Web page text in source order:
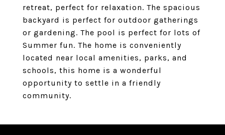
retreat, perfect for relaxation. The spacious
backyard is perfect for outdoor gatherings
or gardening. The pool is perfect for lots of
Summer fun. The home is conveniently
located near local amenities, parks, and
schools, this home is a wonderful
opportunity to settle in a friendly
community.